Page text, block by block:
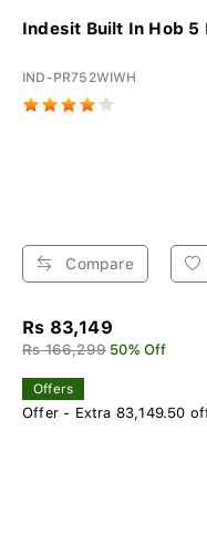
Indesit Built In Hob 5
IND-PR752WIWH
Compare
Rs 83,149
Rs 166,299 50% Off
Offers
Offer - Extra 83,149.50